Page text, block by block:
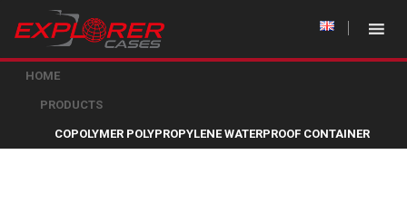
HOME
PRODUCTS
COPOLYMER POLYPROPYLENE WATERPROOF CONTAINER